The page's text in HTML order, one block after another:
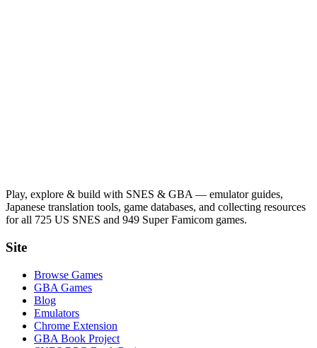
Play, explore & build with SNES & GBA — emulator guides,
Japanese translation tools, game databases, and collecting resources
for all 725 US SNES and 949 Super Famicom games.
Site
Browse Games
GBA Games
Blog
Emulators
Chrome Extension
GBA Book Project